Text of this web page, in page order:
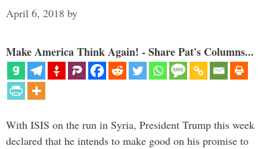
April 6, 2018 by
Make America Think Again! - Share Pat's Columns...
With ISIS on the run in Syria, President Trump this week
declared that he intends to make good on his promise to